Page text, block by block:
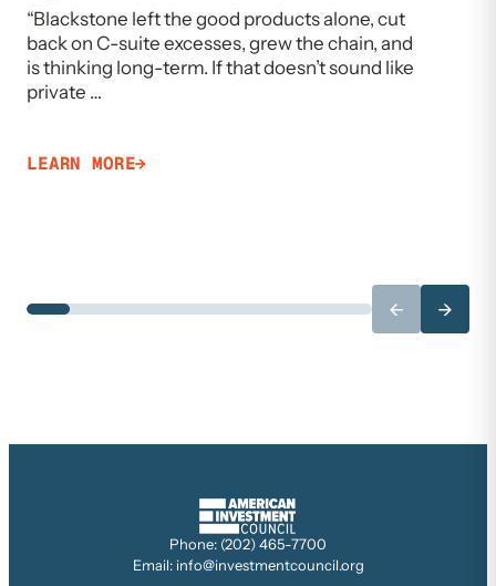
“Blackstone left the good products alone, cut
back on C-suite excesses, grew the chain, and
is thinking long-term. If that doesn’t sound like
private …
LEARN MORE
← →
Phone: (202) 465-7700
Email: info@investmentcouncil.org